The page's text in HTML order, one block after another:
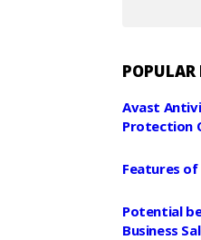
POPULAR
Avast
Protection
Features
Potential
Business